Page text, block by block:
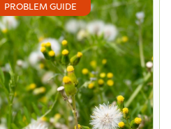
PROBLEM GUIDE